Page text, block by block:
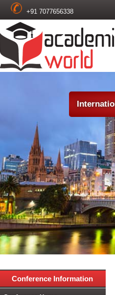
+91 7077656338
Conference Information